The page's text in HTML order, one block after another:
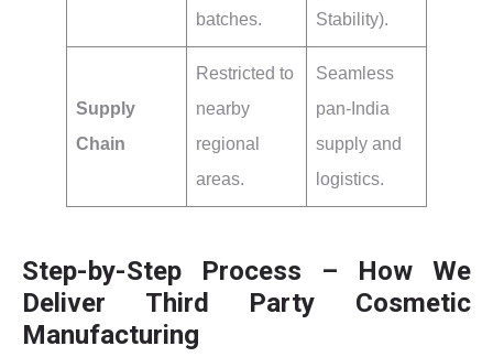
batches.
Stability).
Supply
Chain
Restricted to
nearby
regional
areas.
Seamless
pan-India
supply and
logistics.
Step-by-Step Process – How We
Deliver Third Party Cosmetic
Manufacturing